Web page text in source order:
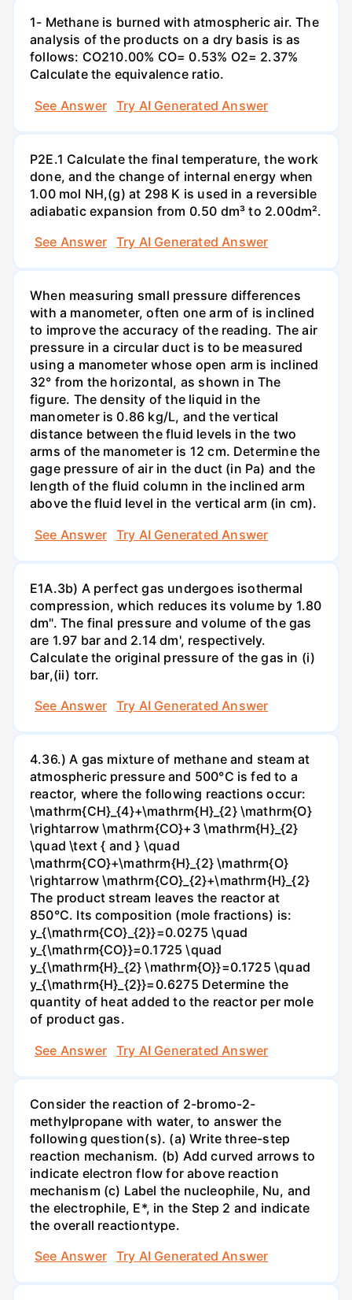
1- Methane is burned with atmospheric air. The
analysis of the products on a dry basis is as
follows: CO210.00% CO= 0.53% O2= 2.37%
Calculate the equivalence ratio.
See Answer
Try AI Generated Answer
P2E.1 Calculate the final temperature, the work
done, and the change of internal energy when
1.00 mol NH,(g) at 298 K is used in a reversible
adiabatic expansion from 0.50 dm³ to 2.00dm².
See Answer
Try AI Generated Answer
When measuring small pressure differences
with a manometer, often one arm of is inclined
to improve the accuracy of the reading. The air
pressure in a circular duct is to be measured
using a manometer whose open arm is inclined
32° from the horizontal, as shown in The
figure. The density of the liquid in the
manometer is 0.86 kg/L, and the vertical
distance between the fluid levels in the two
arms of the manometer is 12 cm. Determine the
gage pressure of air in the duct (in Pa) and the
length of the fluid column in the inclined arm
above the fluid level in the vertical arm (in cm).
See Answer
Try AI Generated Answer
E1A.3b) A perfect gas undergoes isothermal
compression, which reduces its volume by 1.80
dm". The final pressure and volume of the gas
are 1.97 bar and 2.14 dm', respectively.
Calculate the original pressure of the gas in (i)
bar,(ii) torr.
See Answer
Try AI Generated Answer
4.36.) A gas mixture of methane and steam at
atmospheric pressure and 500°C is fed to a
reactor, where the following reactions occur:
\mathrm{CH}_{4}+\mathrm{H}_{2} \mathrm{O}
\rightarrow \mathrm{CO}+3 \mathrm{H}_{2}
\quad \text { and } \quad
\mathrm{CO}+\mathrm{H}_{2} \mathrm{O}
\rightarrow \mathrm{CO}_{2}+\mathrm{H}_{2}
The product stream leaves the reactor at
850°C. Its composition (mole fractions) is:
y_{\mathrm{CO}_{2}}=0.0275 \quad
y_{\mathrm{CO}}=0.1725 \quad
y_{\mathrm{H}_{2} \mathrm{O}}=0.1725 \quad
y_{\mathrm{H}_{2}}=0.6275 Determine the
quantity of heat added to the reactor per mole
of product gas.
See Answer
Try AI Generated Answer
Consider the reaction of 2-bromo-2-
methylpropane with water, to answer the
following question(s). (a) Write three-step
reaction mechanism. (b) Add curved arrows to
indicate electron flow for above reaction
mechanism (c) Label the nucleophile, Nu, and
the electrophile, E*, in the Step 2 and indicate
the overall reactiontype.
See Answer
Try AI Generated Answer